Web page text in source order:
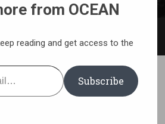
Little Witch
Novel Epub
from OCEAN
reading and get access to the
Subscribe